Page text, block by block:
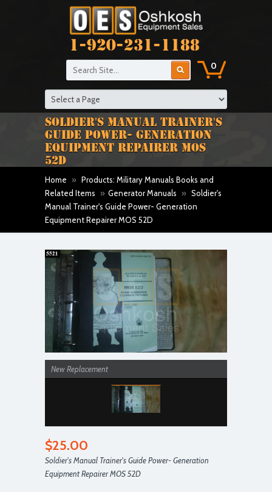
1-920-231-1188
0
SOLDIER'S MANUAL TRAINER'S
GUIDE POWER- GENERATION
EQUIPMENT REPAIRER MOS
52D
Home » Products: Military Manuals Books and
Related Items
» Generator Manuals » Soldier's
Manual Trainer's Guide Power- Generation
Equipment Repairer MOS 52D
New Replacement
$25.00
Soldier's Manual Trainer's Guide Power- Generation
Equipment Repairer MOS 52D